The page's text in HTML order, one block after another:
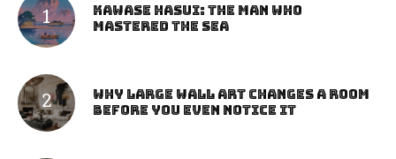
Kawase Hasui: The Man Who
Mastered the Sea
Why Large Wall Art Changes a Room
Before You Even Notice It